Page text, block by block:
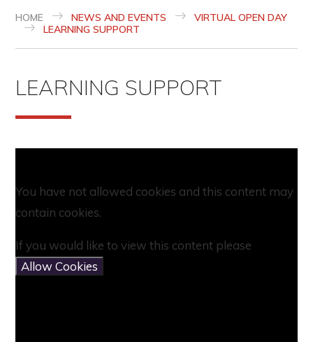
HOME NEWS AND EVENTS
VIRTUAL OPEN DAY
LEARNING SUPPORT
LEARNING SUPPORT
You have not allowed cookies and this content may
contain cookies.
If you would like to view this content please
Allow Cookies